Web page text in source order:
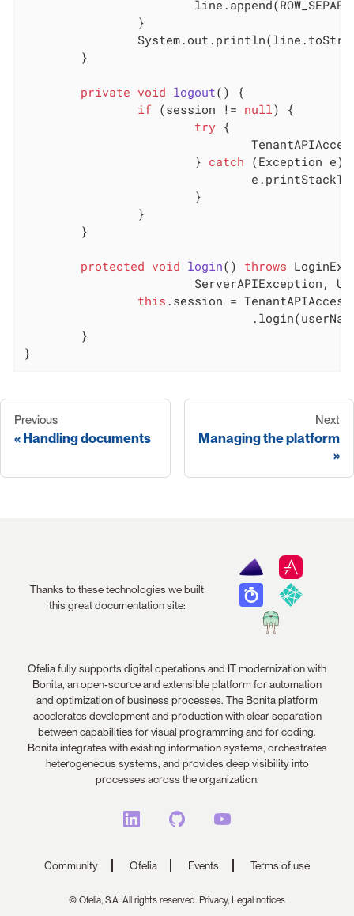
private void logout()
{
if (session != null) {
try {
			}
catch (Exception e)
protected void login() throws
ServerAPIException,
this .session =
}
Previous
Handling documents
Next
Managing the platform
Thanks to these technologies we built
this great documentation site:
Ofelia fully supports digital operations and IT modernization with
Bonita, an open-source and extensible platform for automation
and optimization of business processes. The Bonita platform
accelerates development and production with clear separation
between capabilities for visual programming and for coding.
Bonita integrates with existing information systems, orchestrates
heterogeneous systems, and provides deep visibility into
processes across the organization.
Community Ofelia Events Terms of use
© Ofelia, S.A. All rights reserved. Privacy, Legal notices